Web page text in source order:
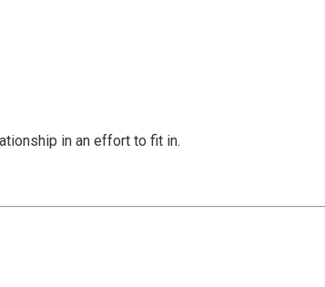
in an effort to fit in.